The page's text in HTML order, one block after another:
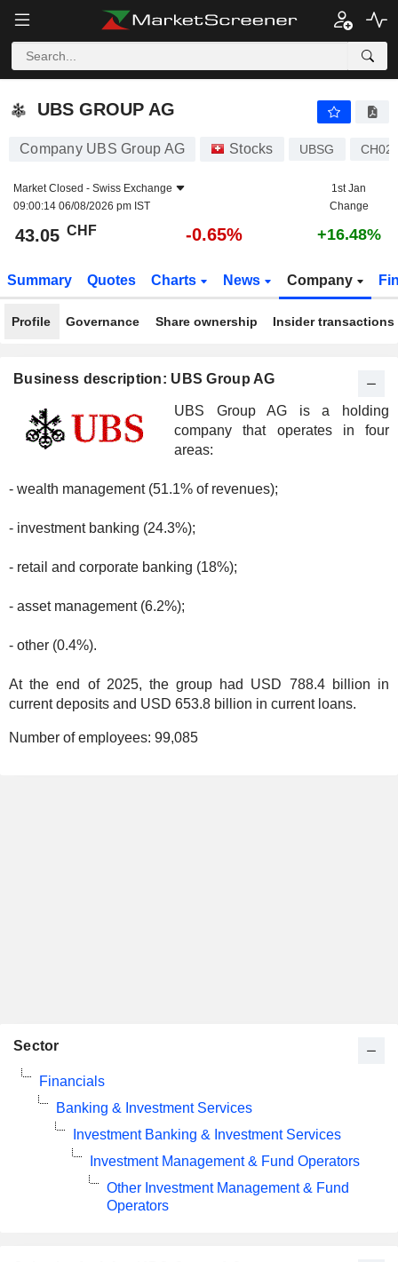
UBS GROUP AG
UBS GROUP AG
Company UBS Group AG Stocks UBSG
Market Closed - Swiss Exchange
09:00:14 06/08/2026 pm IST
1st Jan
Change
43.05 CHF -0.65% +16.48%
Summary Quotes Charts News Company
Profile Governance Share ownership Insider transactions
Business description: UBS Group AG
UBS Group AG is a holding
company that operates in four
areas:
- wealth management (51.1% of revenues);
- investment banking (24.3%);
- retail and corporate banking (18%);
- asset management (6.2%);
- other (0.4%).
At the end of 2025, the group had USD 788.4 billion in
current deposits and USD 653.8 billion in current loans.
Number of employees: 99,085
Sector
Financials
Banking & Investment Services
Investment Banking & Investment Services
Investment Management & Fund Operators
Other Investment Management & Fund
Operators